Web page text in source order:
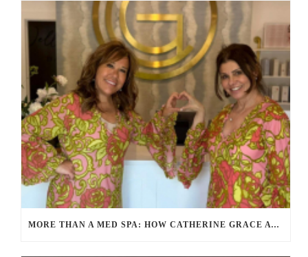
MORE THAN A MED SPA: HOW CATHERINE GRACE AT BLUE IN MARION, MA IS REDEFINING SELF-CARE FOR WOMEN